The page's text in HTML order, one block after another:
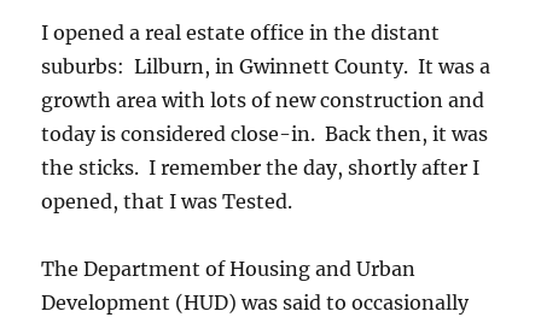
I opened a real estate office in the distant
suburbs: Lilburn, in Gwinnett County. It was a
growth area with lots of new construction and
today is considered close-in. Back then, it was
the sticks. I remember the day, shortly after I
opened, that I was Tested.
The Department of Housing and Urban
Development (HUD) was said to occasionally